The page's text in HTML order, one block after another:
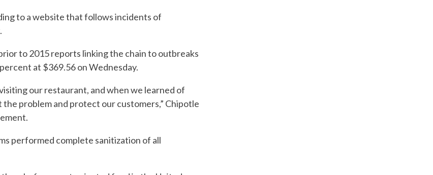
to a website that follows incidents of
to 2015 reports linking the chain to outbreaks
at $369.56 on Wednesday.
our restaurant, and when we learned of
problem and protect our customers,” Chipotle
performed complete sanitization of all